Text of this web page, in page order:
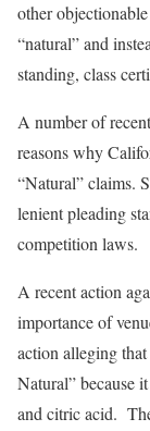
other
“natural” and
standing, class
A number of
reasons why
“Natural” claims.
lenient pleading
competition laws.
A recent action
importance of
action alleging
Natural” because
and citric acid.